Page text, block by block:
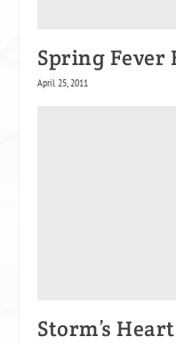
Spring Fever
April 25, 2011
Storm’s